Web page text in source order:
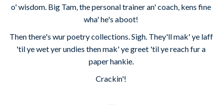
o' wisdom. Big Tam, the personal trainer an' coach, kens fine
wha' he's aboot!
Then there's wur poetry collections. Sigh. They'll mak' ye laff
'til ye wet yer undies then mak' ye greet 'til ye reach fur a
paper hankie.
Crackin'!